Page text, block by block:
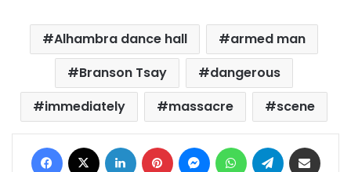
Alhambra dance hall
armed man
Branson Tsay
dangerous
immediately
massacre scene
Facebook LinkedIn Pinterest MessengerWhatsAppTelegram